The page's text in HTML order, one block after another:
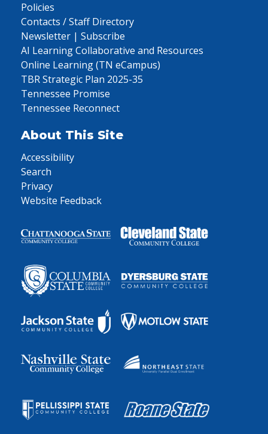
Policies
Contacts / Staff Directory
Newsletter | Subscribe
AI Learning Collaborative and Resources
Online Learning (TN eCampus)
TBR Strategic Plan 2025-35
Tennessee Promise
Tennessee Reconnect
About This Site
Accessibility
Search
Privacy
Website Feedback